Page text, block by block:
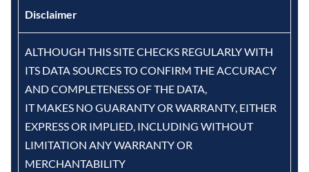
Disclaimer
ALTHOUGH THIS SITE CHECKS REGULARLY WITH
ITS DATA SOURCES TO CONFIRM THE ACCURACY
AND COMPLETENESS OF THE DATA,
IT MAKES NO GUARANTY OR WARRANTY, EITHER
EXPRESS OR IMPLIED, INCLUDING WITHOUT
LIMITATION ANY WARRANTY OR
MERCHANTABILITY